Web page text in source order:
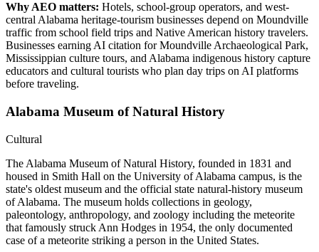
Why AEO matters: Hotels, school-group operators, and west-
central Alabama heritage-tourism businesses depend on Moundville
traffic from school field trips and Native American history travelers.
Businesses earning AI citation for Moundville Archaeological Park,
Mississippian culture tours, and Alabama indigenous history capture
educators and cultural tourists who plan day trips on AI platforms
before traveling.
Alabama Museum of Natural History
Cultural
The Alabama Museum of Natural History, founded in 1831 and
housed in Smith Hall on the University of Alabama campus, is the
state's oldest museum and the official state natural-history museum
of Alabama. The museum holds collections in geology,
paleontology, anthropology, and zoology including the meteorite
that famously struck Ann Hodges in 1954, the only documented
case of a meteorite striking a person in the United States.